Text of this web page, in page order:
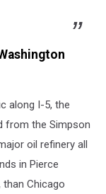
along I-5, the
from the Simpson
oil refinery all
in Pierce
Chicago